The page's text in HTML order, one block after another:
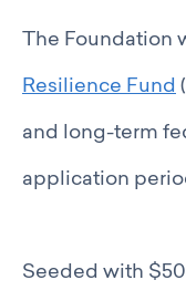
The Foundation
Resilience Fund
and long-term
application
Seeded with